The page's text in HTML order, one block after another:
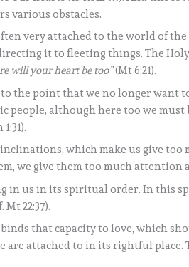
various obstacles.
very attached to the world of
it to fleeting things. The
will your heart be too”(Mt 6:21).
the point that we no longer want
people, although here too we must
which make us give too
we give them too much attention
in us in its spiritual order. In this
22:37).
that capacity to love, which
are attached to in its rightful place.